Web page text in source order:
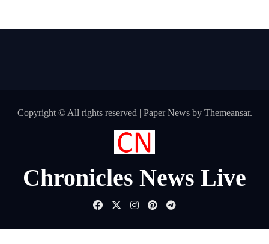
Copyright © All rights reserved | Paper Newsby Themeansar.
Chronicles News Live